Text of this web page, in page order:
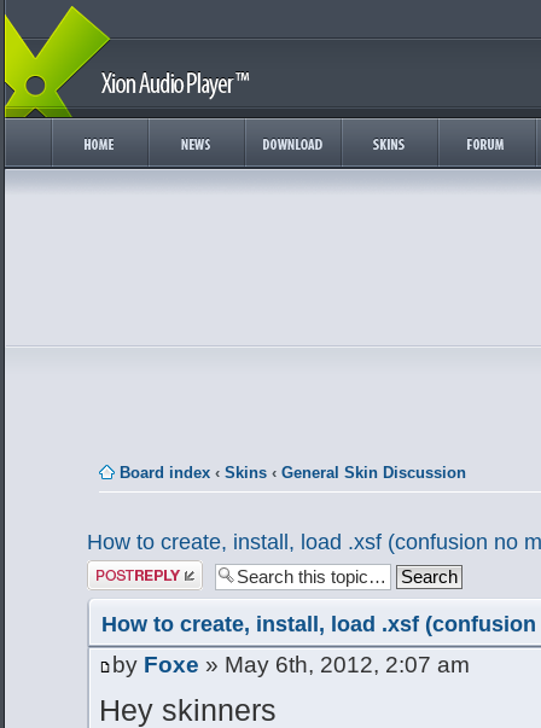
Board index ‹ Skins ‹ General Skin Discussion
How to create, install, load .xsf (confusion no
Post a reply
How to create, install, load .xsf
by Foxe » May 6th, 2012, 2:07 am
Hey skinners